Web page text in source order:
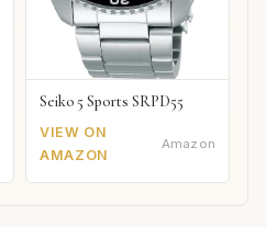
Seiko 5 Sports SRPD55
VIEW ON
AMAZON
Amazon